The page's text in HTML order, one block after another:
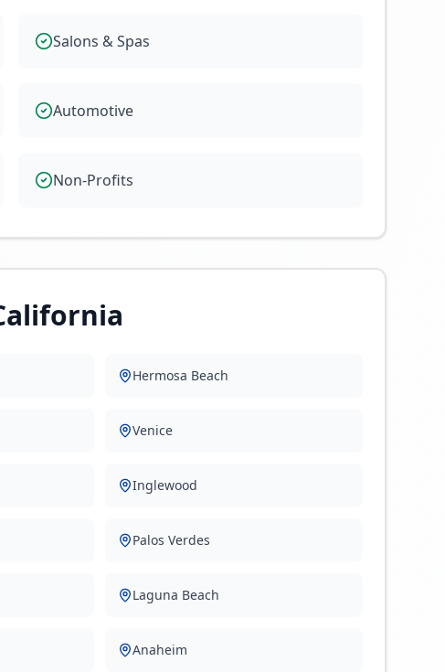
Salons & Spas
Automotive
Non-Profits
Hermosa Beach
Venice
Inglewood
Palos Verdes
Laguna Beach
Anaheim